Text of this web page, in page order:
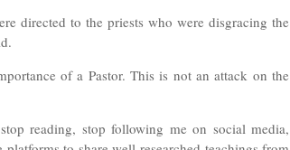
directed to the priests who were disgracing the
of a Pastor. This is not an attack on the
reading, stop following me on social media,